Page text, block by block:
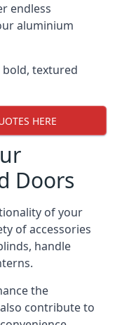
endless
aluminium
textured
HERE
Doors
of your
of accessories
handle
the
contribute to